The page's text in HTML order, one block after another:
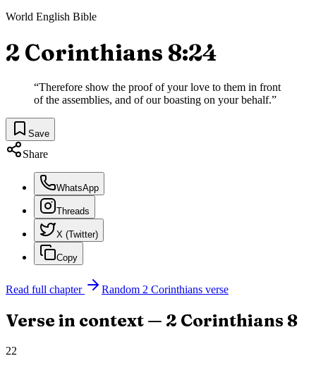
World English Bible
2 Corinthians 8:24
“Therefore show the proof of your love to them in front
of the assemblies, and of our boasting on your behalf.”
Save
Share
WhatsApp
Threads
X (Twitter)
Copy
Read full chapter Random 2 Corinthians verse
Verse in context — 2 Corinthians 8
22